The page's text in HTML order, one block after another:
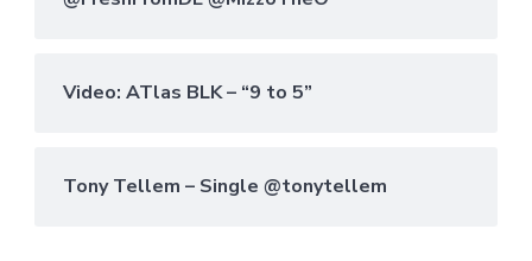
Video: ATlas BLK – “9 to 5”
Tony Tellem – Single @tonytellem